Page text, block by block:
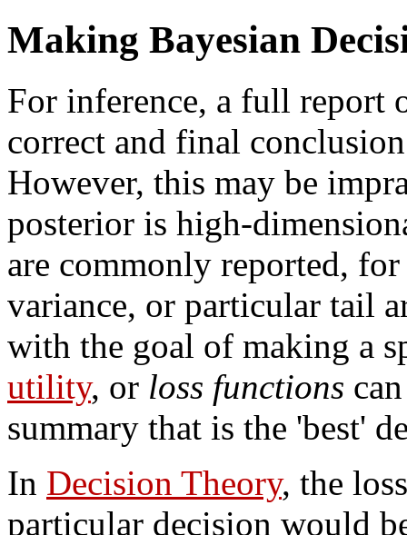
Making Bayesian
For inference, a full report
correct and final
However, this may be
posterior is high-
are commonly reported,
variance, or particular tail
with the goal of making a
utility, or loss functions
summary that is the 'best'
In Decision Theory, the
particular decision would